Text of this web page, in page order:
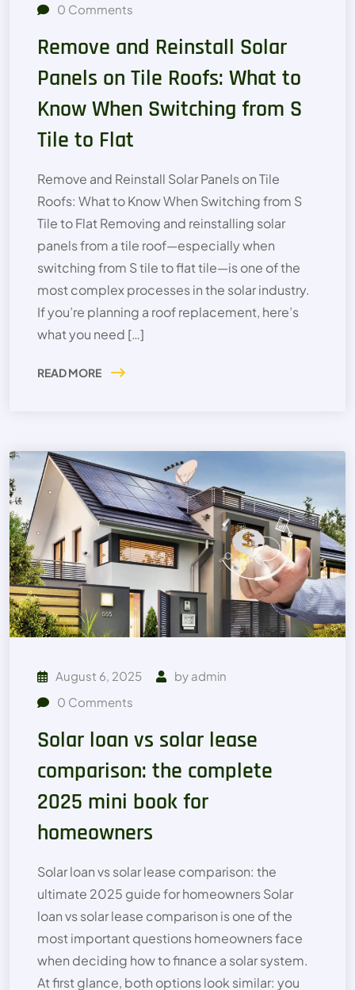
0 Comments
Remove and Reinstall Solar
Panels on Tile Roofs: What to
Know When Switching from S
Tile to Flat
Remove and Reinstall Solar Panels on Tile
Roofs: What to Know When Switching from S
Tile to Flat Removing and reinstalling solar
panels from a tile roof—especially when
switching from S tile to flat tile—is one of the
most complex processes in the solar industry.
If you’re planning a roof replacement, here’s
what you need […]
READ MORE
August 6, 2025 by admin
0 Comments
Solar loan vs solar lease
comparison: the complete
2025 mini book for
homeowners
Solar loan vs solar lease comparison: the
ultimate 2025 guide for homeowners Solar
loan vs solar lease comparison is one of the
most important questions homeowners face
when deciding how to finance a solar system.
At first glance, both options look similar: you